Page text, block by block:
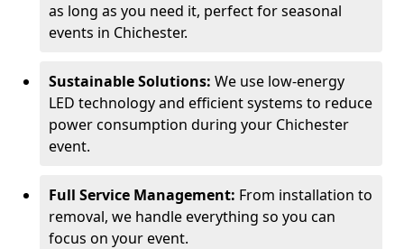
as long as you need it, perfect for seasonal
events in Chichester.
Sustainable Solutions: We use low-energy
LED technology and efficient systems to reduce
power consumption during your Chichester
event.
Full Service Management: From installation to
removal, we handle everything so you can
focus on your event.